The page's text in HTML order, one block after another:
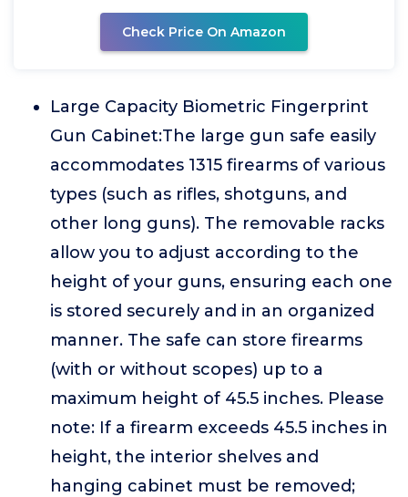
Check Price On Amazon
Large Capacity Biometric Fingerprint
Gun Cabinet:The large gun safe easily
accommodates 1315 firearms of various
types (such as rifles, shotguns, and
other long guns). The removable racks
allow you to adjust according to the
height of your guns, ensuring each one
is stored securely and in an organized
manner. The safe can store firearms
(with or without scopes) up to a
maximum height of 45.5 inches. Please
note: If a firearm exceeds 45.5 inches in
height, the interior shelves and
hanging cabinet must be removed;